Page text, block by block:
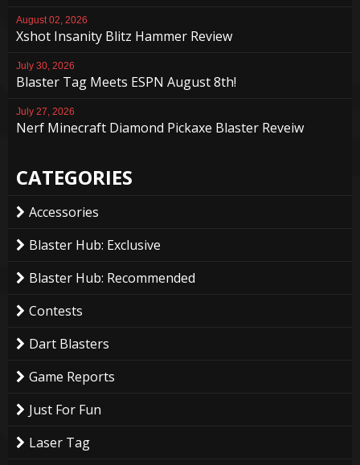
August 02, 2026
Xshot Insanity Blitz Hammer Review
July 30, 2026
Blaster Tag Meets ESPN August 8th!
July 27, 2026
Nerf Minecraft Diamond Pickaxe Blaster Reveiw
CATEGORIES
Accessories
Blaster Hub: Exclusive
Blaster Hub: Recommended
Contests
Dart Blasters
Game Reports
Just For Fun
Laser Tag